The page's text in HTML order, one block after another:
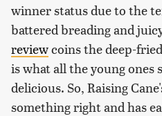
winner status due to the
battered breading and
reviewcoins the deep-
is what all the young ones
delicious. So, Raising
something right and has